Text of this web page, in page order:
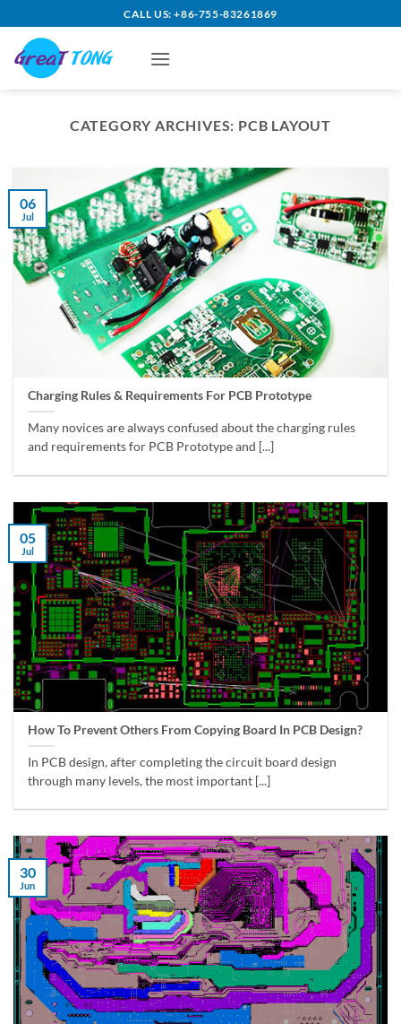
to
content
CALL US: +86-755-83261869
CATEGORY ARCHIVES: PCB LAYOUT
Charging Rules & Requirements For PCB Prototype
Many novices are always confused about the charging rules
and requirements for PCB Prototype and [...]
06
Jul
How To Prevent Others From Copying Board In PCB Design?
In PCB design, after completing the circuit board design
through many levels, the most important [...]
05
Jul
30
Jun